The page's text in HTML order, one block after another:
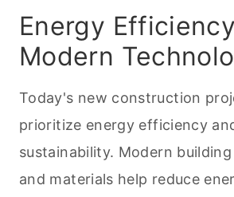
Energy
Modern
Today's new construction
prioritize energy efficiency
sustainability. Modern
and materials help reduce